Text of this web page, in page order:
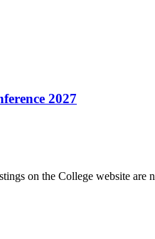
2027
on the College website